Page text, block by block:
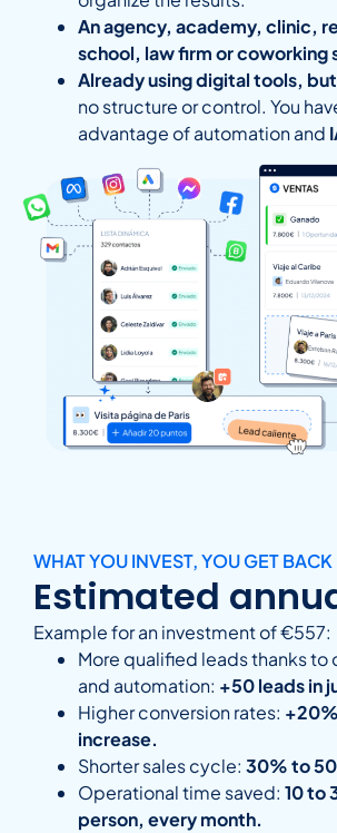
An agency, academy, clinic,
school, law firm or coworking
Already using digital tools,
no structure or control. You
advantage of automation and
WHAT YOU INVEST, YOU GET
Estimated
Example for an investment of €557:
More qualified leads thanks to
and automation: +50 leads in
Higher conversion rates:
increase.
Shorter sales cycle: 30% to
Operational time saved: 10 to
person, every month.